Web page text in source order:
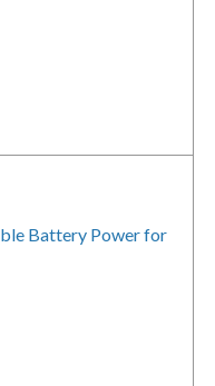
Battery Power for